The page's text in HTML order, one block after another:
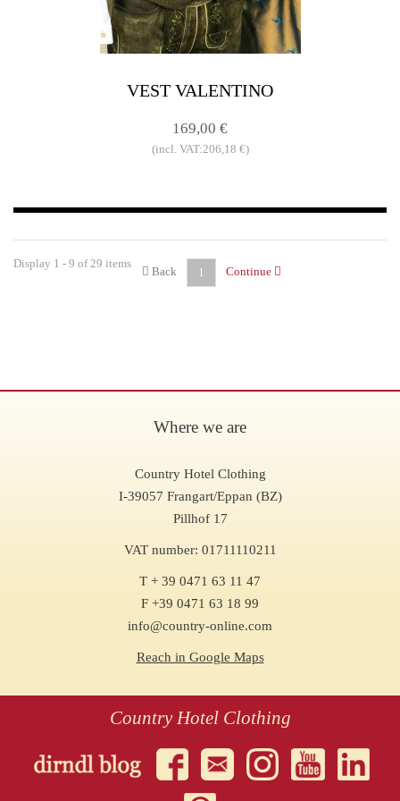
VEST VALENTINO
169,00 €
(incl. VAT:206,18 €)
Display 1 - 9 of 29 items
Back 1 Continue
Where we are
Country Hotel Clothing
I-39057 Frangart/Eppan (BZ)
Pillhof 17
VAT number: 01711110211
T + 39 0471 63 11 47
F +39 0471 63 18 99
info@country-online.com
Reach in Google Maps
Country Hotel Clothing